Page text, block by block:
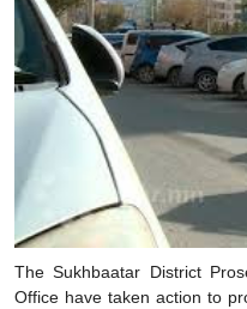
The Sukhbaatar District
Office have taken action to